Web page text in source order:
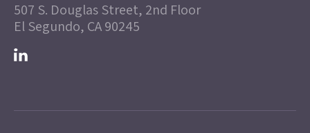
507 S. Douglas Street, 2nd Floor
El Segundo, CA 90245